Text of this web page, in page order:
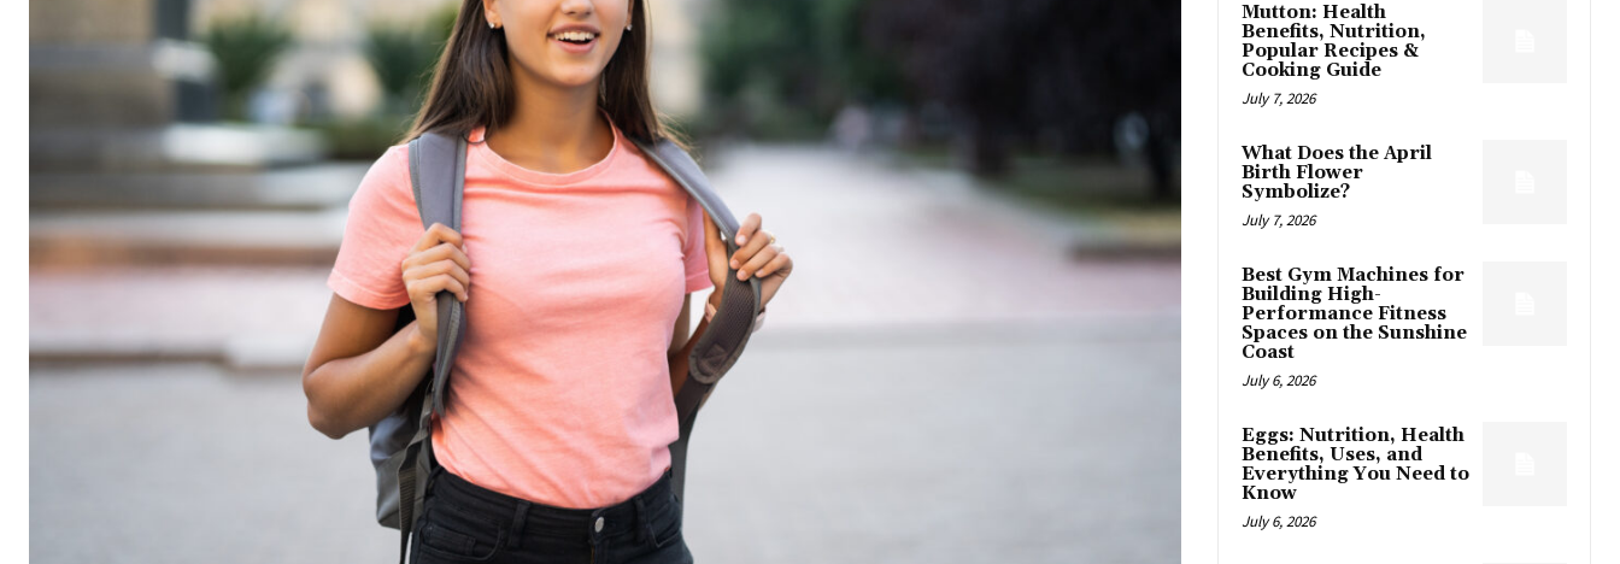
Mutton: Health
Benefits, Nutrition,
Popular Recipes &
Cooking Guide
July 7, 2026
What Does the April
Birth Flower
Symbolize?
July 7, 2026
Best Gym Machines for
Building High-
Performance Fitness
Spaces on the Sunshine
Coast
July 6, 2026
Eggs: Nutrition, Health
Benefits, Uses, and
Everything You Need to
Know
July 6, 2026